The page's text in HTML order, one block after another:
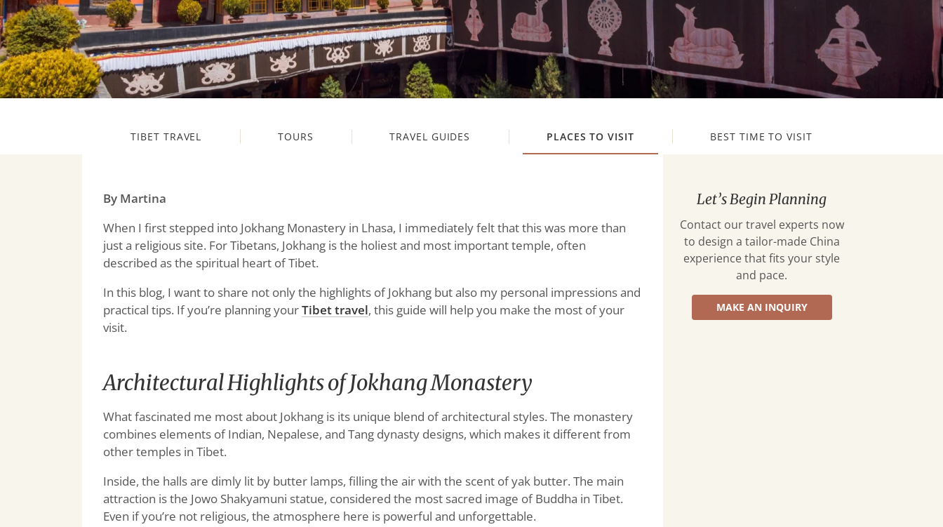
TIBET TRAVEL TOURS TRAVEL GUIDES PLACES TO VISIT BEST TIME TO VISIT
By Martina
When I first stepped into Jokhang Monastery in Lhasa, I immediately felt that this was more than
just a religious site. For Tibetans, Jokhang is the holiest and most important temple, often
described as the spiritual heart of Tibet.
In this blog, I want to share not only the highlights of Jokhang but also my personal impressions and
practical tips. If you’re planning yourTibet travel, this guide will help you make the most of your
visit.
Architectural Highlights of Jokhang Monastery
What fascinated me most about Jokhang is its unique blend of architectural styles. The monastery
combines elements of Indian, Nepalese, and Tang dynasty designs, which makes it different from
other temples in Tibet.
Inside, the halls are dimly lit by butter lamps, filling the air with the scent of yak butter. The main
attraction is the Jowo Shakyamuni statue, considered the most sacred image of Buddha in Tibet.
Even if you’re not religious, the atmosphere here is powerful and unforgettable.
Let’s Begin Planning
Contact our travel experts now
to design a tailor-made China
experience that fits your style
and pace.
MAKE AN INQUIRY